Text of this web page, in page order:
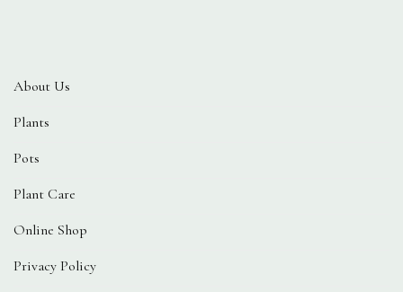
About Us
Plants
Pots
Plant Care
Online Shop
Privacy Policy